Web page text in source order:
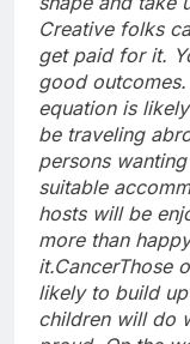
Creative folks
get paid for it.
good
equation is
be traveling
persons
suitable
hosts will be
more than
it.CancerThose
likely to build
children will do